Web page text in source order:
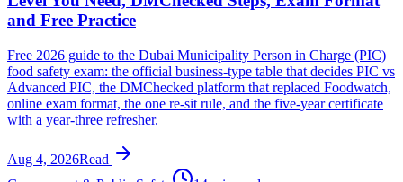
and Free Practice
Free 2026 guide to the Dubai Municipality Person in Charge (PIC)
food safety exam: the official business-type table that decides PIC vs
Advanced PIC, the DMChecked platform that replaced Foodwatch,
online exam format, the one re-sit rule, and the five-year certificate
with a year-three refresher.
Aug 4, 2026Read